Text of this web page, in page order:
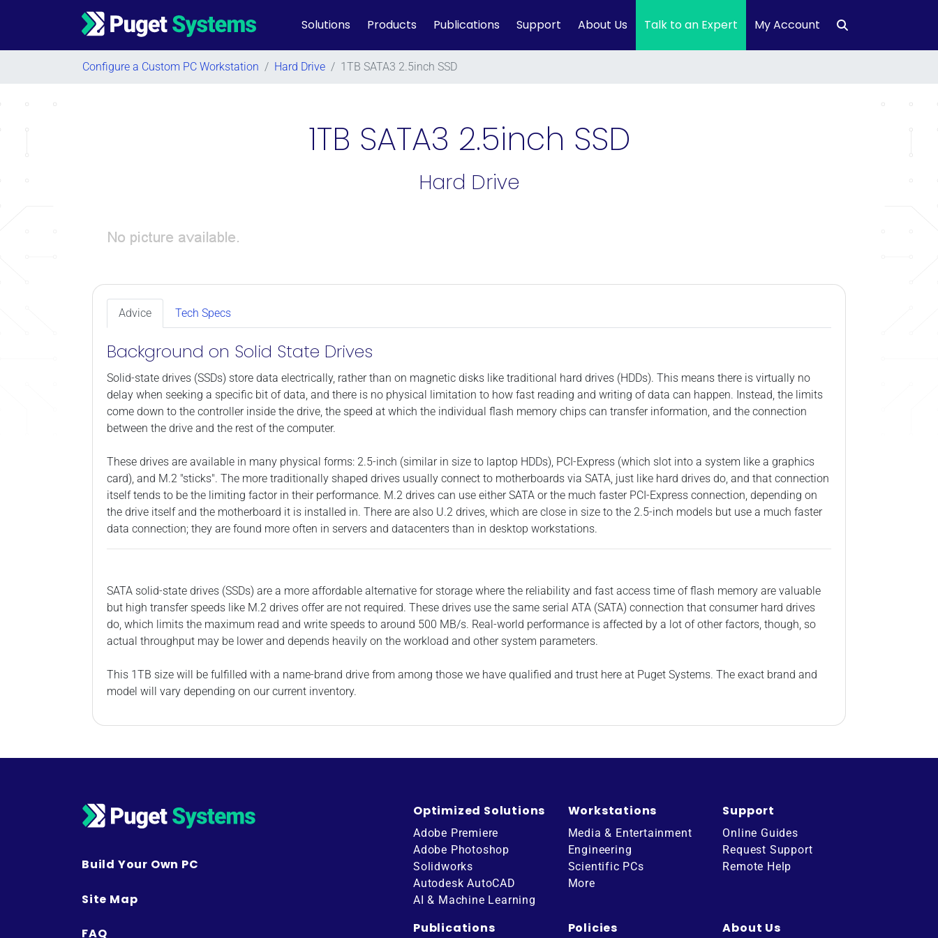
Main Navigation Solutions Products Publications Support About Us Talk to an Expert My Account
Configure a Custom PC Workstation / Hard Drive / 1TB SATA3 2.5inch SSD
1TB SATA3 2.5inch SSD
Hard Drive
Advice Tech Specs
Background on Solid State Drives
Solid-state drives (SSDs) store data electrically, rather than on magnetic disks like traditional hard drives (HDDs). This means there is virtually no
delay when seeking a specific bit of data, and there is no physical limitation to how fast reading and writing of data can happen. Instead, the limits
come down to the controller inside the drive, the speed at which the individual flash memory chips can transfer information, and the connection
between the drive and the rest of the computer.
These drives are available in many physical forms: 2.5-inch (similar in size to laptop HDDs), PCI-Express (which slot into a system like a graphics
card), and M.2 "sticks". The more traditionally shaped drives usually connect to motherboards via SATA, just like hard drives do, and that connection
itself tends to be the limiting factor in their performance. M.2 drives can use either SATA or the much faster PCI-Express connection, depending on
the drive itself and the motherboard it is installed in. There are also U.2 drives, which are close in size to the 2.5-inch models but use a much faster
data connection; they are found more often in servers and datacenters than in desktop workstations.
SATA solid-state drives (SSDs) are a more affordable alternative for storage where the reliability and fast access time of flash memory are valuable
but high transfer speeds like M.2 drives offer are not required. These drives use the same serial ATA (SATA) connection that consumer hard drives
do, which limits the maximum read and write speeds to around 500 MB/s. Real-world performance is affected by a lot of other factors, though, so
actual throughput may be lower and depends heavily on the workload and other system parameters.
This 1TB size will be fulfilled with a name-brand drive from among those we have qualified and trust here at Puget Systems. The exact brand and
model will vary depending on our current inventory.
Build Your Own PC
Site Map
FAQ
Optimized Solutions
Adobe Premiere
Adobe Photoshop
Solidworks
Autodesk AutoCAD
AI & Machine Learning
Workstations
Media & Entertainment
Engineering
Scientific PCs
More
Support
Online Guides
Request Support
Remote Help
Publications Policies About Us